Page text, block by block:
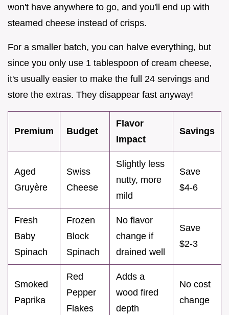
won't have anywhere to go, and you'll end up with
steamed cheese instead of crisps.
For a smaller batch, you can halve everything, but
since you only use 1 tablespoon of cream cheese,
it's usually easier to make the full 24 servings and
store the extras. They disappear fast anyway!
Premium Budget
Flavor
Impact
Savings
Aged
Gruyère
Swiss
Cheese
Slightly less
nutty, more
mild
Save
$4-6
Fresh
Baby
Spinach
Frozen
Block
Spinach
No flavor
change if
drained well
Save
$2-3
Smoked
Paprika
Red
Pepper
Flakes
Adds a
wood fired
depth
No cost
change